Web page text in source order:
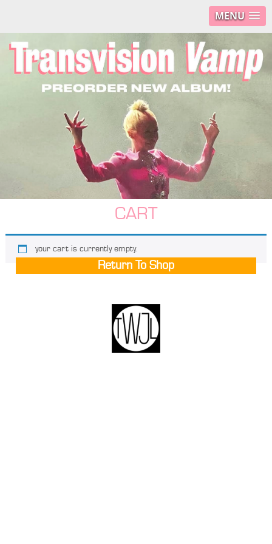
MENU
CART
your cart is currently empty.
Return To Shop